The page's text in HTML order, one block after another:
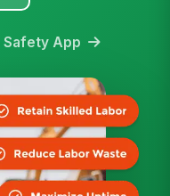
Safety App